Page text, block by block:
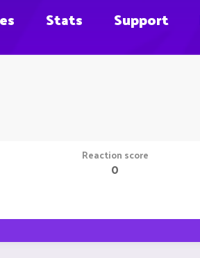
Stats Support
Reaction score
0